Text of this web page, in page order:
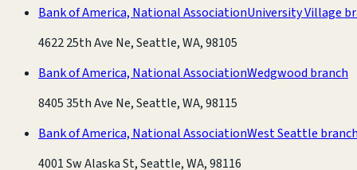
Bank of America, National AssociationUniversity Village
4622 25th Ave Ne, Seattle, WA, 98105
Bank of America, National AssociationWedgwood branch
8405 35th Ave Ne, Seattle, WA, 98115
Bank of America, National AssociationWest Seattle branch
4001 Sw Alaska St, Seattle, WA, 98116